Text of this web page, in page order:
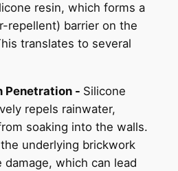
resin, which forms a
repellent) barrier on the
translates to several
Penetration - Silicone
repels rainwater,
soaking into the walls.
underlying brickwork
which can lead